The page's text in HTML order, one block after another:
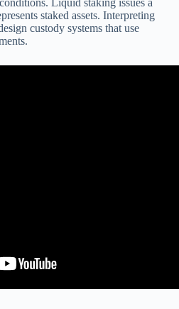
Liquid staking issues a
staked assets. Interpreting
custody systems that use